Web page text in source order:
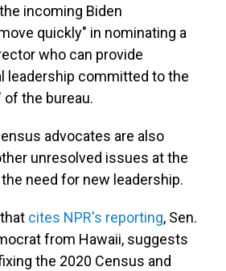
incoming Biden
quickly" in nominating a
who can provide
leadership committed to the
the bureau.
advocates are also
unresolved issues at the
need for new leadership.
that cites NPR's reporting, Sen.
from Hawaii, suggests
the 2020 Census and